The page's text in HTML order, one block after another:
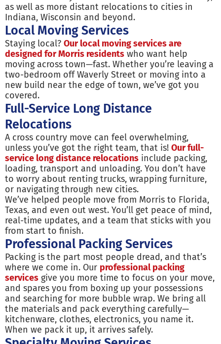
as well as more distant relocations to cities in
Indiana, Wisconsin and beyond.
Local Moving Services
Staying local? Our local moving services are
designed for Morris residents who want help
moving across town—fast. Whether you’re leaving a
two-bedroom off Waverly Street or moving into a
new build near the edge of town, we’ve got you
covered.
Full-Service Long Distance
Relocations
A cross country move can feel overwhelming,
unless you’ve got the right team, that is! Our full-
service long distance relocations include packing,
loading, transport and unloading. You don’t have
to worry about renting trucks, wrapping furniture,
or navigating through new cities.
We’ve helped people move from Morris to Florida,
Texas, and even out west. You’ll get peace of mind,
real-time updates, and a team that sticks with you
from start to finish.
Professional Packing Services
Packing is the part most people dread, and that’s
where we come in. Our professional packing
services give you more time to focus on your move,
and spares you from boxing up your possessions
and searching for more bubble wrap. We bring all
the materials and pack everything carefully—
kitchenware, clothes, electronics, you name it.
When we pack it up, it arrives safely.